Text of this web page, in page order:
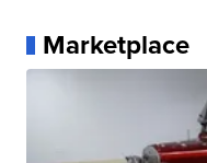
Marketplace